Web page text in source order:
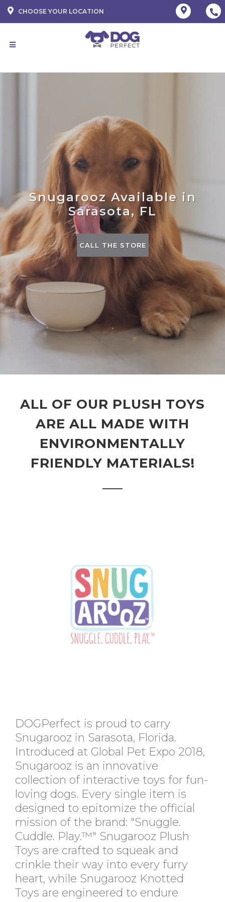
CHOOSE YOUR LOCATION
Snugarooz Available in
Sarasota, FL
CALL THE STORE
ALL OF OUR PLUSH TOYS
ARE ALL MADE WITH
ENVIRONMENTALLY
FRIENDLY MATERIALS!
DOGPerfect is proud to carry
Snugarooz in Sarasota, Florida.
Introduced at Global Pet Expo 2018,
Snugarooz is an innovative
collection of interactive toys for fun-
loving dogs. Every single item is
designed to epitomize the official
mission of the brand: "Snuggle.
Cuddle. Play.™" Snugarooz Plush
Toys are crafted to squeak and
crinkle their way into every furry
heart, while Snugarooz Knotted
Toys are engineered to endure